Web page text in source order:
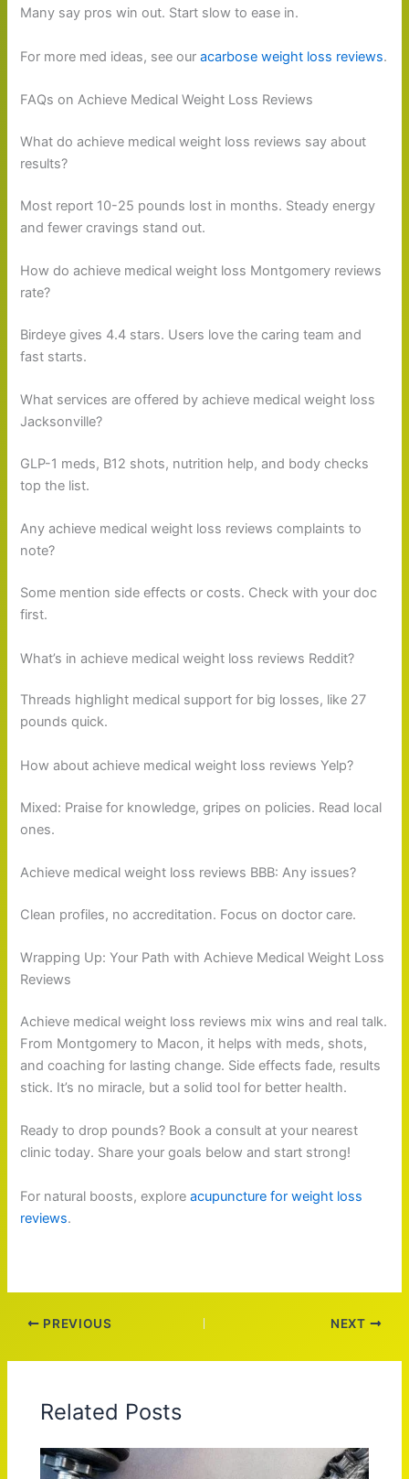
Many say pros win out. Start slow to ease in.
For more med ideas, see ouracarbose weight loss reviews.
FAQs on Achieve Medical Weight Loss Reviews
What do achieve medical weight loss reviews say about
results?
Most report 10-25 pounds lost in months. Steady energy
and fewer cravings stand out.
How do achieve medical weight loss Montgomery reviews
rate?
Birdeye gives 4.4 stars. Users love the caring team and
fast starts.
What services are offered by achieve medical weight loss
Jacksonville?
GLP-1 meds, B12 shots, nutrition help, and body checks
top the list.
Any achieve medical weight loss reviews complaints to
note?
Some mention side effects or costs. Check with your doc
first.
What’s in achieve medical weight loss reviews Reddit?
Threads highlight medical support for big losses, like 27
pounds quick.
How about achieve medical weight loss reviews Yelp?
Mixed: Praise for knowledge, gripes on policies. Read local
ones.
Achieve medical weight loss reviews BBB: Any issues?
Clean profiles, no accreditation. Focus on doctor care.
Wrapping Up: Your Path with Achieve Medical Weight Loss
Reviews
Achieve medical weight loss reviews mix wins and real talk.
From Montgomery to Macon, it helps with meds, shots,
and coaching for lasting change. Side effects fade, results
stick. It’s no miracle, but a solid tool for better health.
Ready to drop pounds? Book a consult at your nearest
clinic today. Share your goals below and start strong!
For natural boosts, exploreacupuncture for weight loss
reviews.
PREVIOUS NEXT
Related Posts